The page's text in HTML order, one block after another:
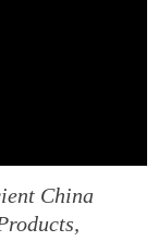
China
,